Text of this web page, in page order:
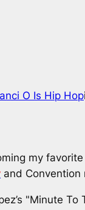
O Is Hip Hop
my
and Convention
"Minute